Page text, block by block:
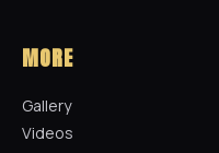
MORE
Gallery
Videos